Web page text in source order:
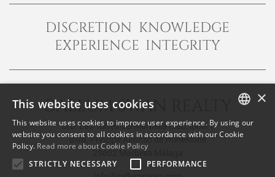
DISCRETION KNOWLEDGE
EXPERIENCE INTEGRITY
CALLUM SWAN REALTY
Urb. Las Torres del Marbella Club, local 1
Blvd. Principe Alfonso de Hohenlohe
29602 Marbella Málaga
ENGLISH
×
This website uses cookies
This website uses cookies to improve user experience. By using our
website you consent to all cookies in accordance with our Cookie
Policy. Read more about Cookie Policy
STRICTLY NECESSARY
PERFORMANCE